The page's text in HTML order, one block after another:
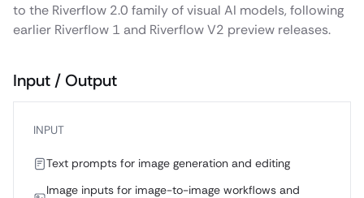
to the Riverflow 2.0 family of visual AI models, following
earlier Riverflow 1 and Riverflow V2 preview releases.
Input / Output
INPUT
Text prompts for image generation and editing
Image inputs for image-to-image workflows and